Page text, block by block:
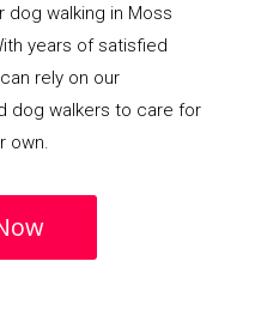
dog walking in Moss
years of satisfied
rely on our
dog walkers to care for
own.